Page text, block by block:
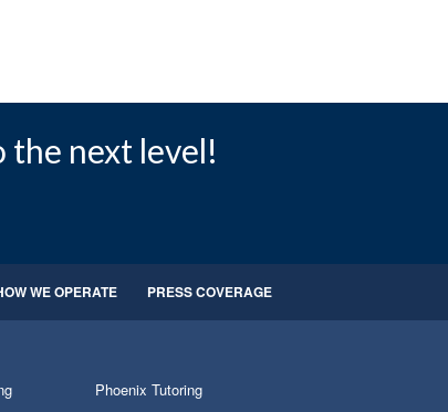
the next level!
WE OPERATE PRESS COVERAGE
Phoenix Tutoring